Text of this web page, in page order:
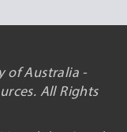
of Australia -
All Rights